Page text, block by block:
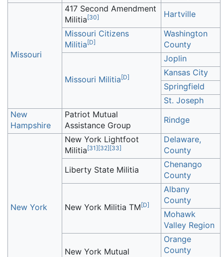
Missouri
417 Second Amendment
Militia [30]
Hartville
Missouri Citizens
Militia [D]
Washington
County
Missouri Militia [D]
Joplin
Kansas City
Springfield
St. Joseph
New
Hampshire
Patriot Mutual
Assistance Group
Rindge
New York
New York Lightfoot
Militia [31] [32] [33]
Delaware,
County
Liberty State Militia
Chenango
County
New York Militia TM [D]
Albany
County
Mohawk
Valley Region
New York Mutual
Orange
County